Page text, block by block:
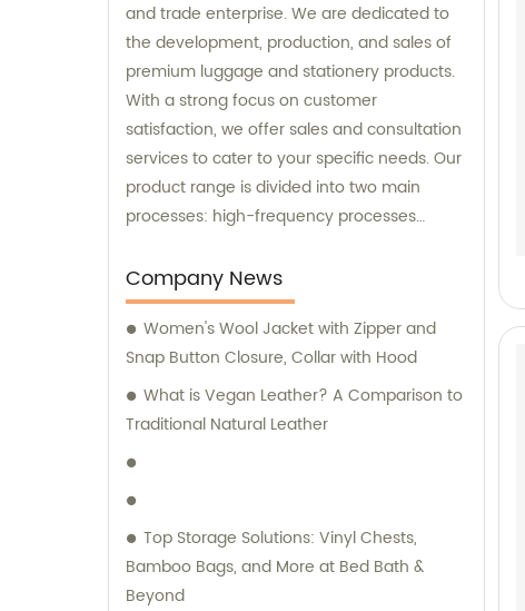
and trade enterprise. We are dedicated to
the development, production, and sales of
premium luggage and stationery products.
With a strong focus on customer
satisfaction, we offer sales and consultation
services to cater to your specific needs. Our
product range is divided into two main
processes: high-frequency processes
sewing processes featuring briefcases and
zipper binders. Our team possesses
remarkable expertise in these
manufacturing techniques. At our company,
we take pride in our independent design
and development capabilities. As a result,
Our products have been meticulously
crafted to meet the demands of discerning
customers. We understand the significance
of personalized attention and guidance
Company News
Women's Wool Jacket with Zipper and
Snap Button Closure, Collar with Hood
What is Vegan Leather? A Comparison to
Traditional Natural Leather
Top Storage Solutions: Vinyl Chests,
Bamboo Bags, and More at Bed Bath &
Beyond